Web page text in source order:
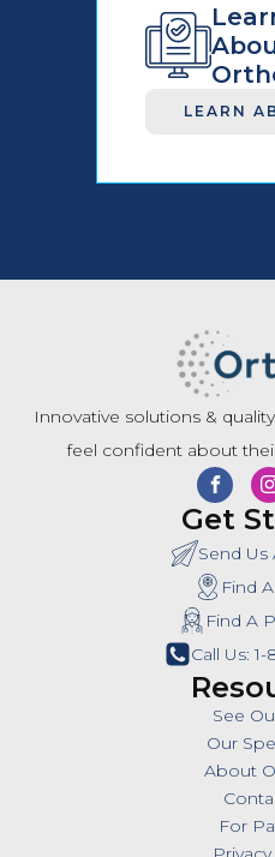
LEARN
Innovative solutions &
feel confident about
Get
Send Us
Find
Find A
Call Us: 1-
See
Our
About
For